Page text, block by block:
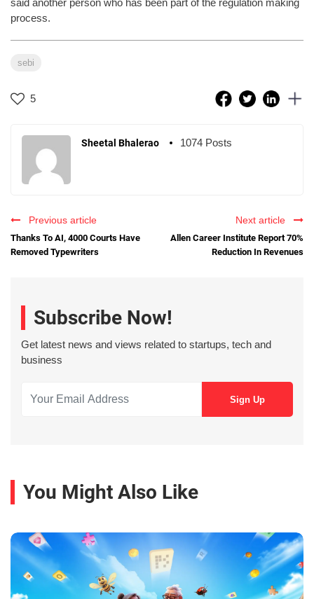
process.
sebi
5
Sheetal Bhalerao 1074 Posts
Previous article
Thanks To AI, 4000 Courts Have
Removed Typewriters
Next article
Allen Career Institute Report 70%
Reduction In Revenues
Subscribe Now!
Get latest news and views related to startups, tech and
business
You Might Also Like